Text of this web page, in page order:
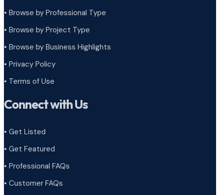
• Browse by Professional Type
• Browse by Project Type
• Browse by Business Highlights
• Privacy Policy
• Terms of Use
Connect with Us
• Get Listed
• Get Featured
• Professional FAQs
• Customer FAQs